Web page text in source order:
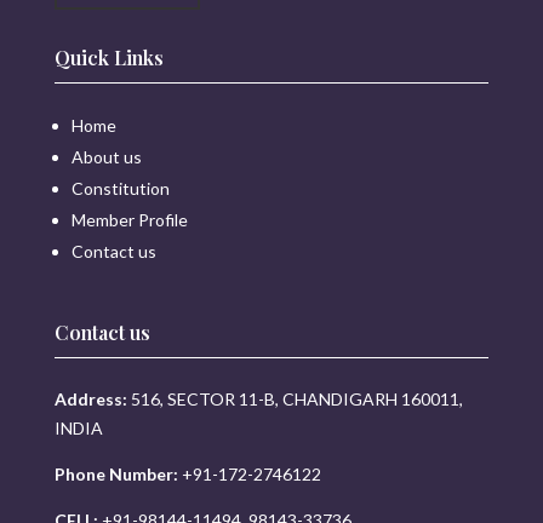
Quick Links
Home
About us
Constitution
Member Profile
Contact us
Contact us
Address: 516, SECTOR 11-B, CHANDIGARH 160011,
INDIA
Phone Number: +91-172-2746122